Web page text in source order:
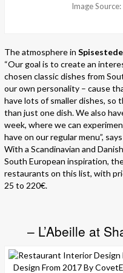
Image
The atmosphere in
“Our goal is to create an
chosen classic dishes from
our own personality – cause
have lots of smaller dishes, so
than just one dish. We also
week, where we can
have on our regular menu”,
With a Scandinavian and
South European inspiration,
restaurants on this list, with
25 to 220€.
– L’Abeille at